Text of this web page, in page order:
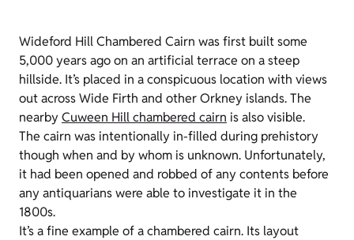
Wideford Hill Chambered Cairn was first built some
5,000 years ago on an artificial terrace on a steep
hillside. It’s placed in a conspicuous location with views
out across Wide Firth and other Orkney islands. The
nearby Cuween Hill chambered cairn is also visible.
The cairn was intentionally in-filled during prehistory
though when and by whom is unknown. Unfortunately,
it had been opened and robbed of any contents before
any antiquarians were able to investigate it in the
1800s.
It’s a fine example of a chambered cairn. Its layout